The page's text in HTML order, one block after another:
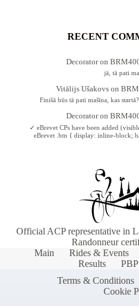
RECENT
Decoratoron
jā, tā pati
Vitālijs Ušakovson
Finišā būs tā pati mašīna, kas
Decoratoron
✓ eBrevet CPs have been added
eBrevet .btn { display: inline-block;
Official ACP representative in
Randonneur
Main
Rides & Events
Results
PBP
Terms & Conditions
Cookie